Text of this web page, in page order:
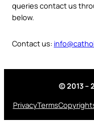
queries contact us
below.
Contact us:
© 2013 –
PrivacyTerms